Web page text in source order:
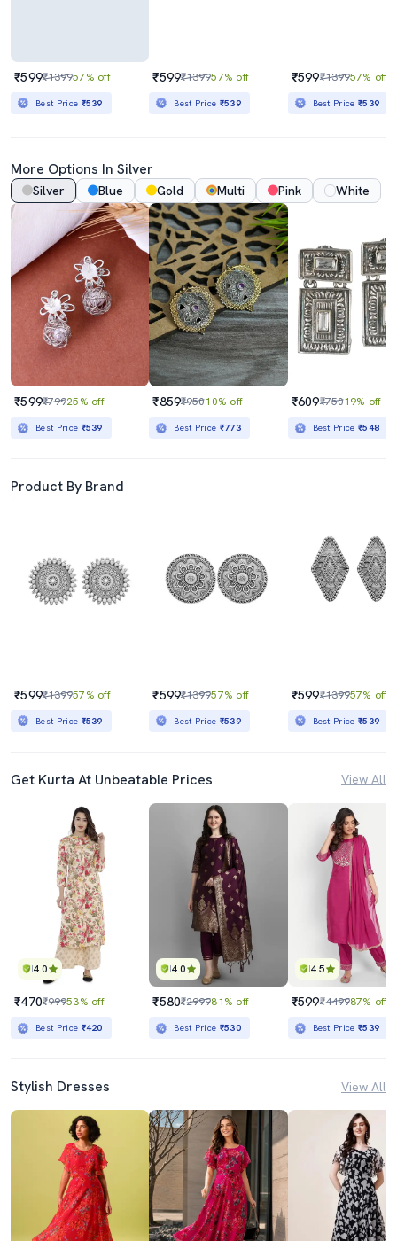
₹599₹139957% off
Best Price ₹539
₹599₹139957% off
Best Price ₹539
₹599₹139957% off
Best Price₹539
More Options In Silver
Silver Blue Gold Multi Pink White
₹599₹79925% off
Best Price ₹539
₹859₹95010% off
Best Price ₹773
₹609₹75019% off
Best Price₹548
Product By Brand
₹599₹139957% off
Best Price ₹539
₹599₹139957% off
Best Price ₹539
₹599₹139957% off
Best Price₹539
Get Kurta At Unbeatable Prices View All
4.0
₹470₹99953% off
Best Price ₹420
4.0
₹580₹299981% off
Best Price ₹530
4.5
₹599₹449987% off
Best Price₹539
Stylish Dresses View All